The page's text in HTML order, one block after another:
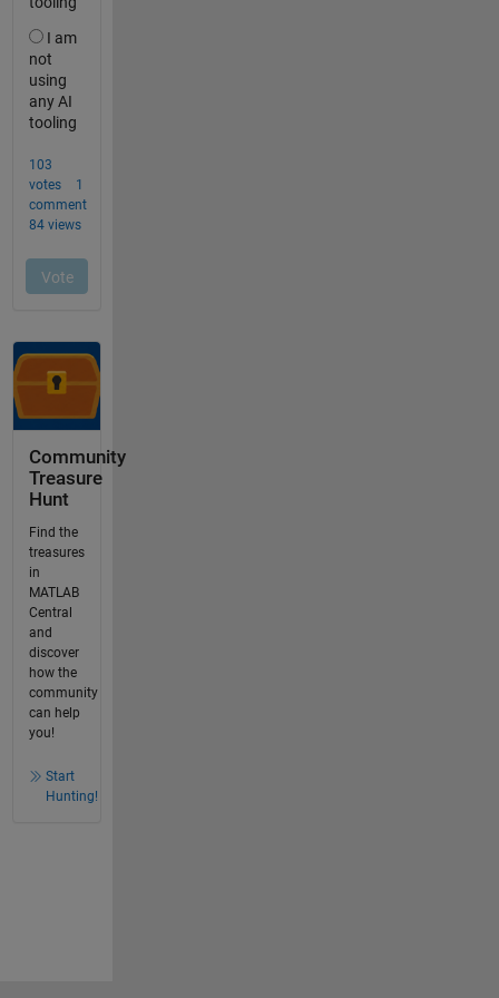
Community
Treasure
Hunt
Find the
treasures
in
MATLAB
Central
and
discover
how the
community
can help
you!
Start
Hunting!